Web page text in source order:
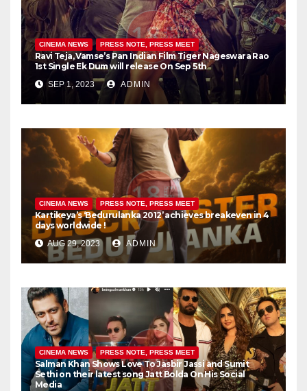
CINEMA NEWS PRESS NOTE, PRESS MEET
Ravi Teja, Vamse’s Pan Indian Film Tiger Nageswara Rao
1st Single Ek Dum will release On Sep 5th
SEP 1, 2023 ADMIN
CINEMA NEWS PRESS NOTE, PRESS MEET
Kartikeya’s ‘Bedurulanka 2012’ achieves breakeven in 4
days worldwide !
AUG 29, 2023 ADMIN
CINEMA NEWS PRESS NOTE, PRESS MEET
Salman Khan Shows Love To Jasbir Jassi and Sumit
Sethi on their latest song Jatt Bolda On His Social
Media